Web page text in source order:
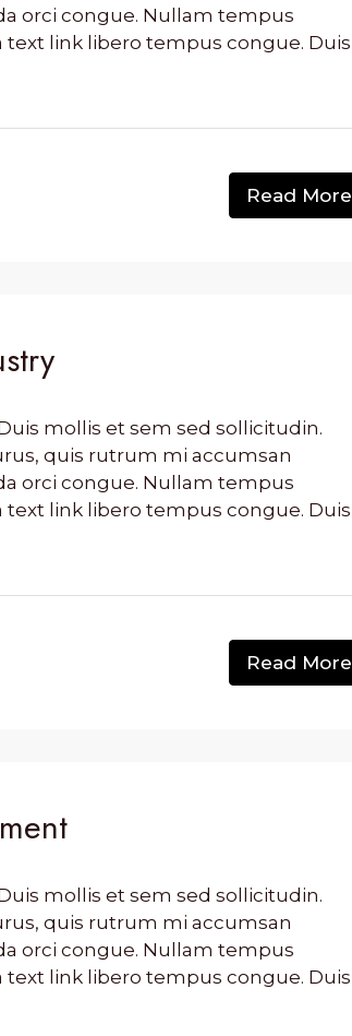
orci congue. Nullam tempus
text link libero tempus congue. Duis
Read More
mollis et sem sed sollicitudin.
quis rutrum mi accumsan
orci congue. Nullam tempus
text link libero tempus congue. Duis
Read More
mollis et sem sed sollicitudin.
quis rutrum mi accumsan
orci congue. Nullam tempus
text link libero tempus congue. Duis